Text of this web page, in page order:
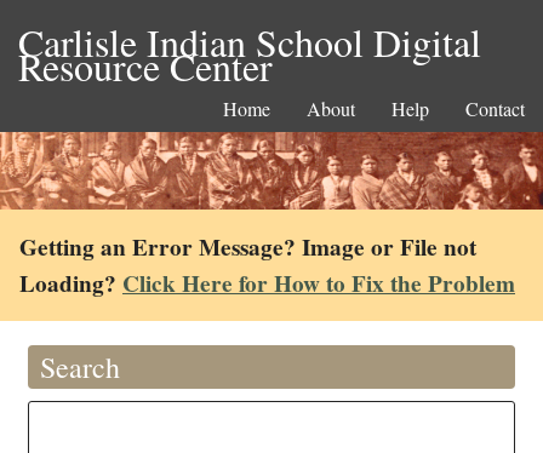
Carlisle Indian School Digital
Resource Center
Home About Help Contact
Getting an Error Message? Image or File not
Loading? Click Here for How to Fix the Problem
Search